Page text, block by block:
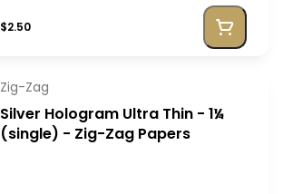
$2.50
Zig-Zag
Silver Hologram Ultra Thin - 1¼
(single) - Zig-Zag Papers